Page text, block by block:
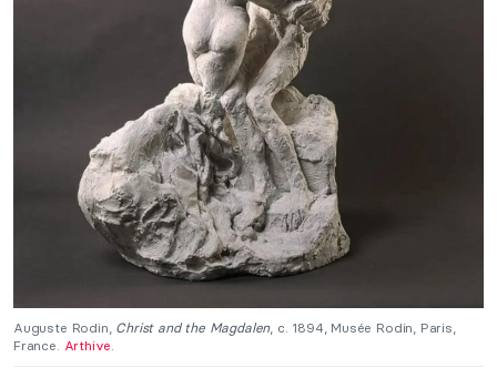
Auguste Rodin, Christ and the Magdalen, c. 1894, Musée Rodin, Paris,
France. Arthive